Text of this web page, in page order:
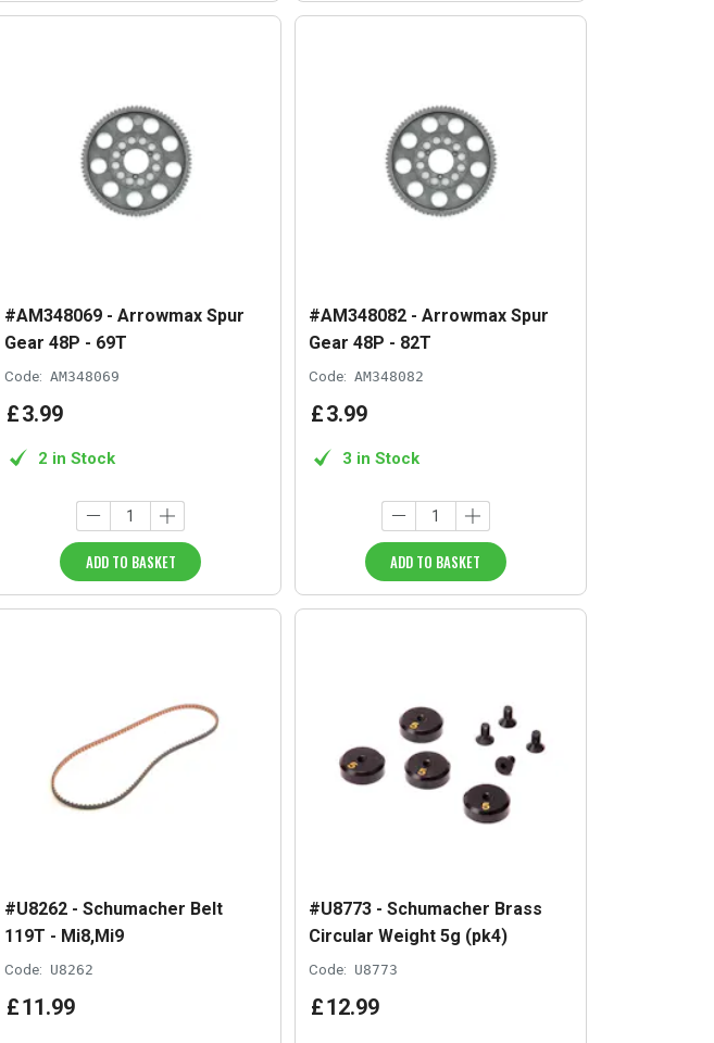
#AM348069 - Arrowmax Spur
Gear 48P - 69T
Code: AM348069
£3.99
2 in Stock
ADD TO BASKET
#AM348082 - Arrowmax Spur
Gear 48P - 82T
Code: AM348082
£3.99
3 in Stock
ADD TO BASKET
#U8262 - Schumacher Belt
119T - Mi8,Mi9
Code: U8262
£11.99
#U8773 - Schumacher Brass
Circular Weight 5g (pk4)
Code: U8773
£12.99